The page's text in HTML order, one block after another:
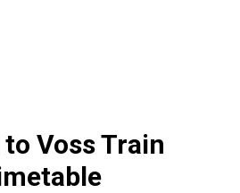
Voss Train